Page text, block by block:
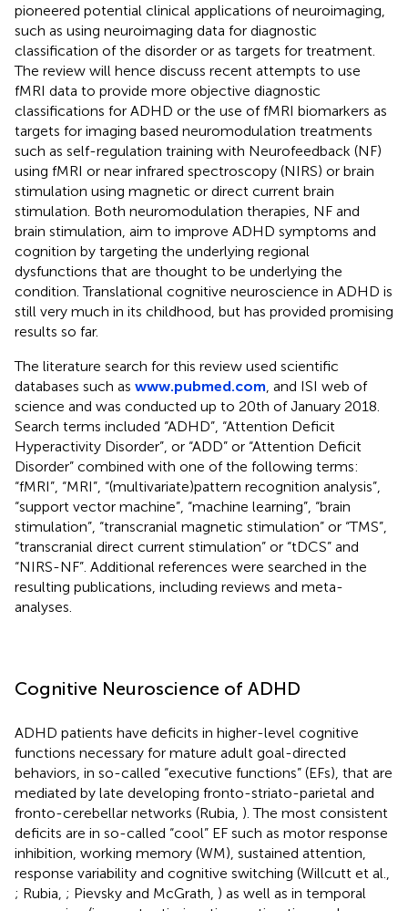
pioneered potential clinical applications of neuroimaging,
such as using neuroimaging data for diagnostic
classification of the disorder or as targets for treatment.
The review will hence discuss recent attempts to use
fMRI data to provide more objective diagnostic
classifications for ADHD or the use of fMRI biomarkers as
targets for imaging based neuromodulation treatments
such as self-regulation training with Neurofeedback (NF)
using fMRI or near infrared spectroscopy (NIRS) or brain
stimulation using magnetic or direct current brain
stimulation. Both neuromodulation therapies, NF and
brain stimulation, aim to improve ADHD symptoms and
cognition by targeting the underlying regional
dysfunctions that are thought to be underlying the
condition. Translational cognitive neuroscience in ADHD is
still very much in its childhood, but has provided promising
results so far.
The literature search for this review used scientific
databases such as www.pubmed.com , and ISI web of
science and was conducted up to 20th of January 2018.
Search terms included “ADHD”, “Attention Deficit
Hyperactivity Disorder”, or “ADD” or “Attention Deficit
Disorder” combined with one of the following terms:
“fMRI”, “MRI”, “(multivariate)pattern recognition analysis”,
“support vector machine”, “machine learning”, “brain
stimulation”, “transcranial magnetic stimulation” or “TMS”,
“transcranial direct current stimulation” or “tDCS” and
“NIRS-NF”. Additional references were searched in the
resulting publications, including reviews and meta-
analyses.
Cognitive Neuroscience of ADHD
ADHD patients have deficits in higher-level cognitive
functions necessary for mature adult goal-directed
behaviors, in so-called “executive functions” (EFs), that are
mediated by late developing fronto-striato-parietal and
fronto-cerebellar networks (Rubia, ). The most consistent
deficits are in so-called “cool” EF such as motor response
inhibition, working memory (WM), sustained attention,
response variability and cognitive switching (Willcutt et al.,
; Rubia, ; Pievsky and McGrath, ) as well as in temporal